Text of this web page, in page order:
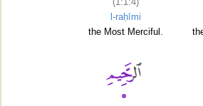
l-raḥīmi
the Most Merciful.